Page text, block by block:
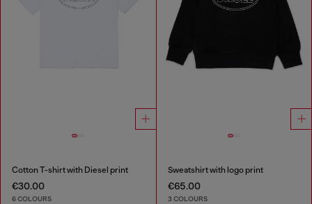
Cotton T-shirt with Diesel print
€30.00
6 COLOURS
Sweatshirt with logo print
€65.00
3 COLOURS